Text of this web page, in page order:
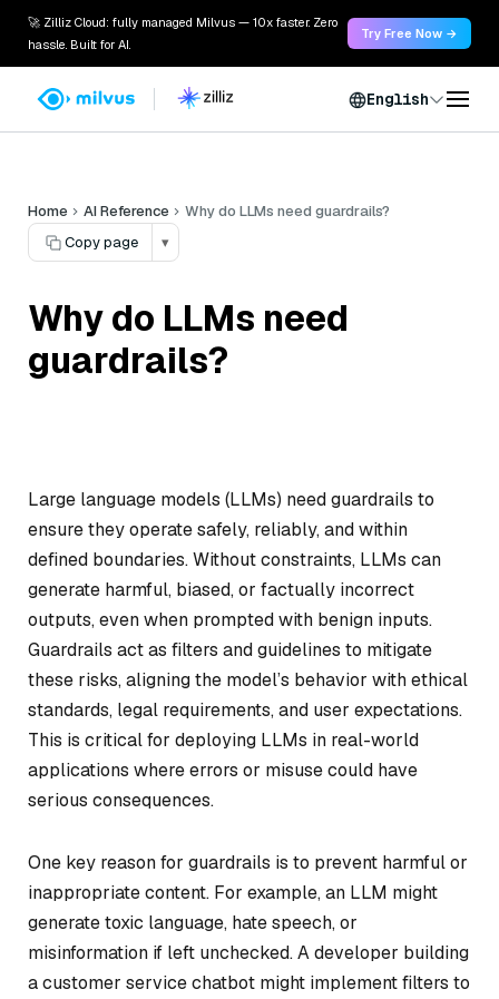
🚀 Zilliz Cloud: fully managed Milvus — 10x faster. Zero
hassle. Built for AI.
Try Free Now →
English
Home AI Reference
Why do LLMs need guardrails?
Copy page
▾
Why do LLMs need
guardrails?
Large language models (LLMs) need guardrails to
ensure they operate safely, reliably, and within
defined boundaries. Without constraints, LLMs can
generate harmful, biased, or factually incorrect
outputs, even when prompted with benign inputs.
Guardrails act as filters and guidelines to mitigate
these risks, aligning the model’s behavior with ethical
standards, legal requirements, and user expectations.
This is critical for deploying LLMs in real-world
applications where errors or misuse could have
serious consequences.
One key reason for guardrails is to prevent harmful or
inappropriate content. For example, an LLM might
generate toxic language, hate speech, or
misinformation if left unchecked. A developer building
a customer service chatbot might implement filters to